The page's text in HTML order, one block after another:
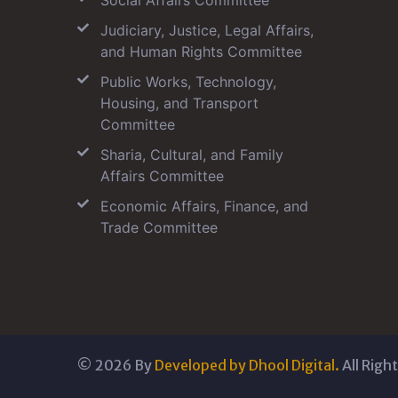
Judiciary, Justice, Legal Affairs,
and Human Rights Committee
Public Works, Technology,
Housing, and Transport
Committee
Sharia, Cultural, and Family
Affairs Committee
Economic Affairs, Finance, and
Trade Committee
© 2026 By Developed by Dhool Digital. All